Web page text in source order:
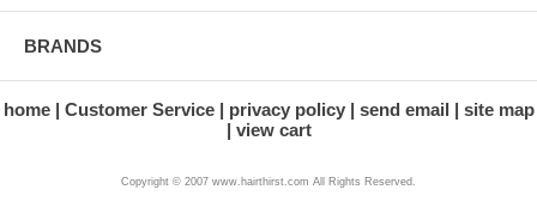
BRANDS
home Customer Service privacy policy send email
site map
view cart
Copyright © 2007 www.hairthirst.com All Rights Reserved.